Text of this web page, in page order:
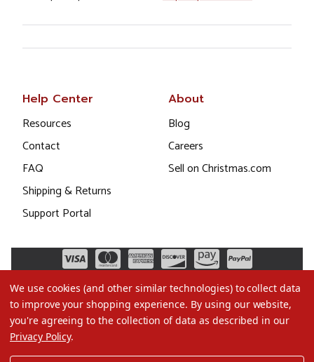
Help Center
Resources
Contact
FAQ
Shipping & Returns
Support Portal
About
Blog
Careers
Sell on Christmas.com
We use cookies (and other similar technologies) to collect data
to improve your shopping experience. By using our website,
you're agreeing to the collection of data as described in our
Privacy Policy.